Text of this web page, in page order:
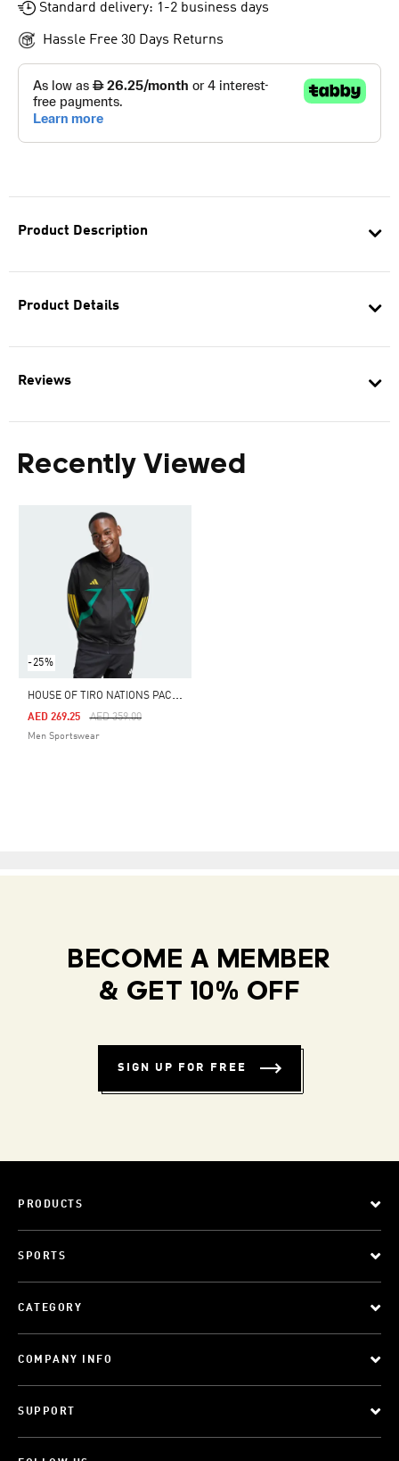
Product Description
Product Details
Reviews
Recently Viewed
-25%
H
OUSE OF TIRO NATIONS PACK TRACK TOP
Price Reduced From
AED 359.00To
AED 269.25
Men Sportswear
Standard delivery: 1-2 business days
Hassle Free 30 Days Returns
BECOME A MEMBER
& GET 10% OFF
SIGN UP FOR FREE
PRODUCTS
SPORTS
CATEGORY
COMPANY INFO
SUPPORT